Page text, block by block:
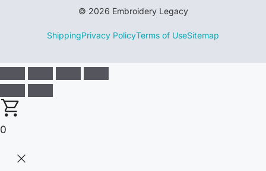
ShippingPrivacy PolicyTerms of UseSitemap
© 2026 Embroidery Legacy
0